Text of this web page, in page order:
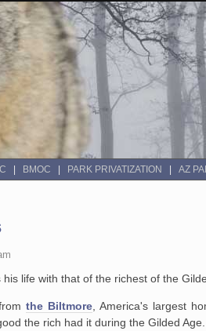
BMOC PARK PRIVATIZATION AZ
his life with that of the richest of the
the Biltmore , America's largest
the rich had it during the Gilded